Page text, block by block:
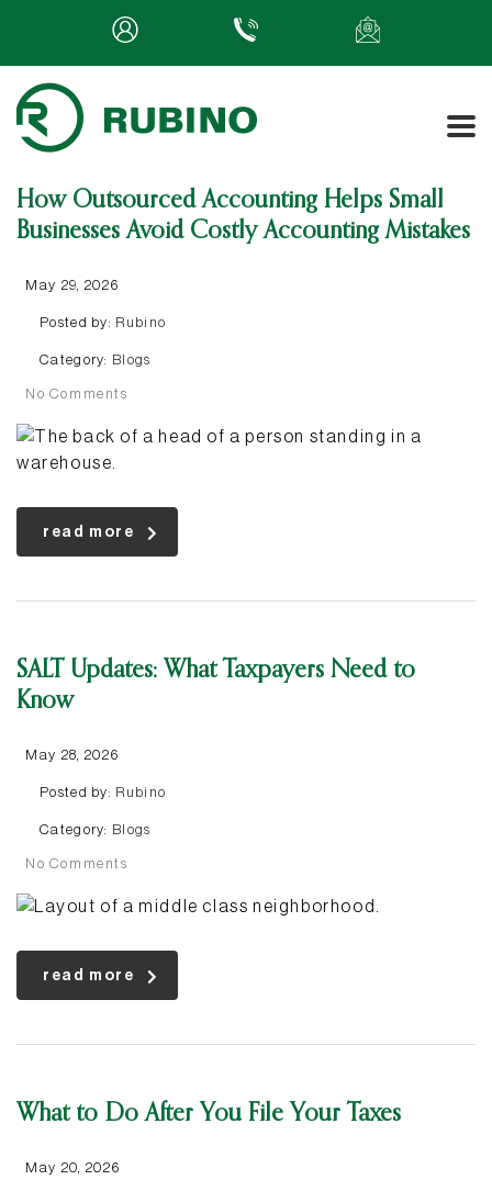
How Outsourced Accounting Helps Small
Businesses Avoid Costly Accounting Mistakes
May 29, 2026
Posted by: Rubino
Category: Blogs
No Comments
read more
SALT Updates: What Taxpayers Need to
Know
May 28, 2026
Posted by: Rubino
Category: Blogs
No Comments
read more
What to Do After You File Your Taxes
May 20, 2026